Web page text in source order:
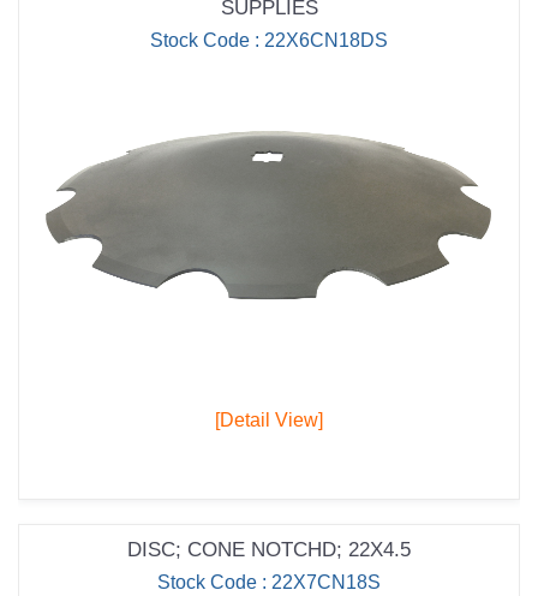
SUPPLIES
Stock Code : 22X6CN18DS
[Detail View]
DISC; CONE NOTCHD; 22X4.5
Stock Code : 22X7CN18S